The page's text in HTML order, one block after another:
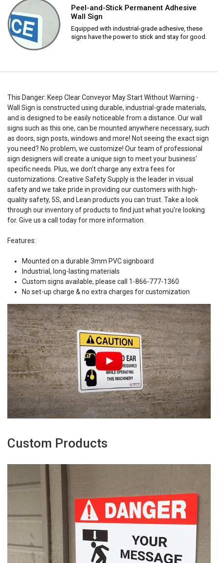
Peel-and-Stick Permanent Adhesive
Wall Sign
Equipped with industrial-grade adhesive, these
signs have the power to stick and stay for good.
This Danger: Keep Clear Conveyor May Start Without Warning -
Wall Sign is constructed using durable, industrial-grade materials,
and is designed to be easily noticeable from a distance. Our wall
signs such as this one, can be mounted anywhere necessary, such
as doors, sign posts, windows and more! Not seeing the exact sign
you need? No problem, we customize! Our team of professional
sign designers will create a unique sign to meet your business'
specific needs. Plus, we don’t charge any extra fees for
customizations. Creative Safety Supply is the leader in visual
safety and we take pride in providing our customers with high-
quality safety, 5S, and Lean products you can trust. Take a look
through our inventory of products to find just what you’re looking
for. Give us a call today for more information.
Features:
Mounted on a durable 3mm PVC signboard
Industrial, long-lasting materials
Custom signs available, please call 1-866-777-1360
No set-up charge & no extra charges for customization
Custom Products